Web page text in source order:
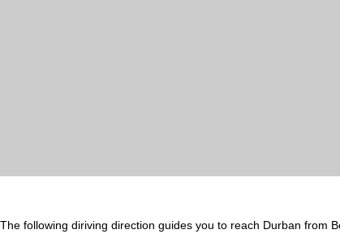
The following diriving direction guides you to reach Durban from